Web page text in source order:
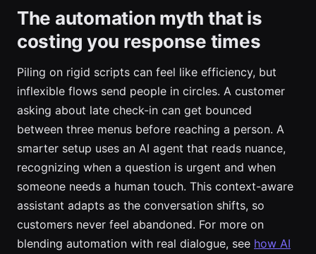
The automation myth that is
costing you response times
Piling on rigid scripts can feel like efficiency, but
inflexible flows send people in circles. A customer
asking about late check-in can get bounced
between three menus before reaching a person. A
smarter setup uses an AI agent that reads nuance,
recognizing when a question is urgent and when
someone needs a human touch. This context-aware
assistant adapts as the conversation shifts, so
customers never feel abandoned. For more on
blending automation with real dialogue, see how AI